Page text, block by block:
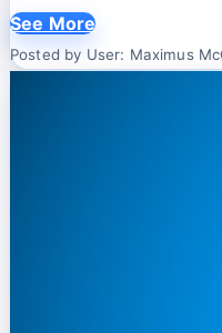
See More
Posted by User: Maximus